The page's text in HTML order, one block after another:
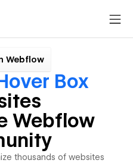
Webflow
Box
Webflow
thousands of websites